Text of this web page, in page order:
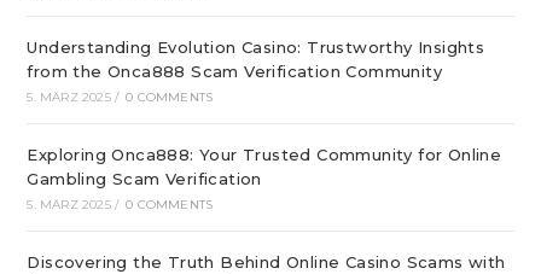
Understanding Evolution Casino: Trustworthy Insights
from the Onca888 Scam Verification Community
5. MÄRZ 2025 / 0 COMMENTS
Exploring Onca888: Your Trusted Community for Online
Gambling Scam Verification
5. MÄRZ 2025 / 0 COMMENTS
Discovering the Truth Behind Online Casino Scams with